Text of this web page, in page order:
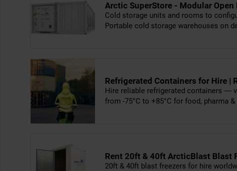
Arctic SuperStore - Modular
Cold storage units and rooms to
Portable cold storage warehouses on
Refrigerated Containers for Hire |
Hire reliable refrigerated containers —
from -75°C to +85°C for food, pharma
Rent 20ft & 40ft ArcticBlast Blast
20ft & 40ft blast freezers for hire